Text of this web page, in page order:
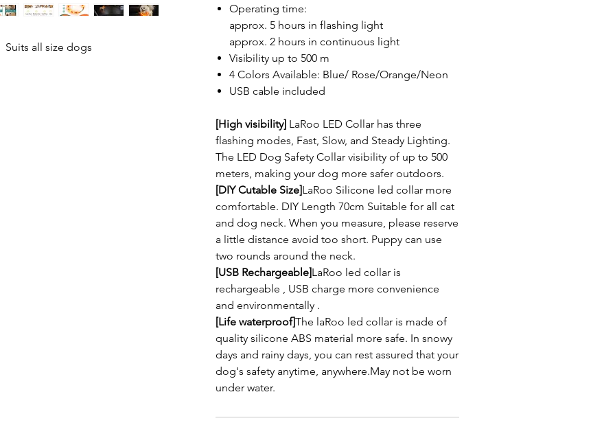
Suits all size dogs
Operating time:
approx. 5 hours in flashing light
approx. 2 hours in continuous light
Visibility up to 500 m
4 Colors Available: Blue/ Rose/Orange/Neon
USB cable included
[High visibility] LaRoo LED Collar has three
flashing modes, Fast, Slow, and Steady Lighting.
The LED Dog Safety Collar visibility of up to 500
meters, making your dog more safer outdoors.
[DIY Cutable Size]LaRoo Silicone led collar more
comfortable. DIY Length 70cm Suitable for all cat
and dog neck. When you measure, please reserve
a little distance avoid too short. Puppy can use
two rounds around the neck.
[USB Rechargeable]LaRoo led collar is
rechargeable , USB charge more convenience
and environmentally .
[Life waterproof]The laRoo led collar is made of
quality silicone ABS material more safe. In snowy
days and rainy days, you can rest assured that your
dog's safety anytime, anywhere.May not be worn
under water.